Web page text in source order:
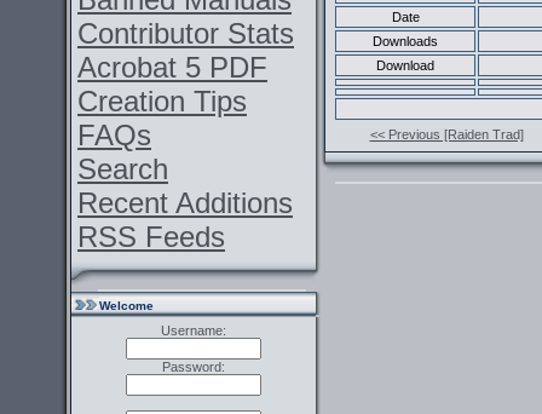
Contributor Stats
Acrobat 5 PDF
Creation Tips
FAQs
Search
Recent Additions
RSS Feeds
Welcome
Username:
Password:
Date
Downloads
Download
<< Previous [Raiden Trad]